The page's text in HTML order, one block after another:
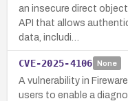
an insecure direct
API that allows
data, includi…
CVE-2025-4106 None
A vulnerability in
users to enable a